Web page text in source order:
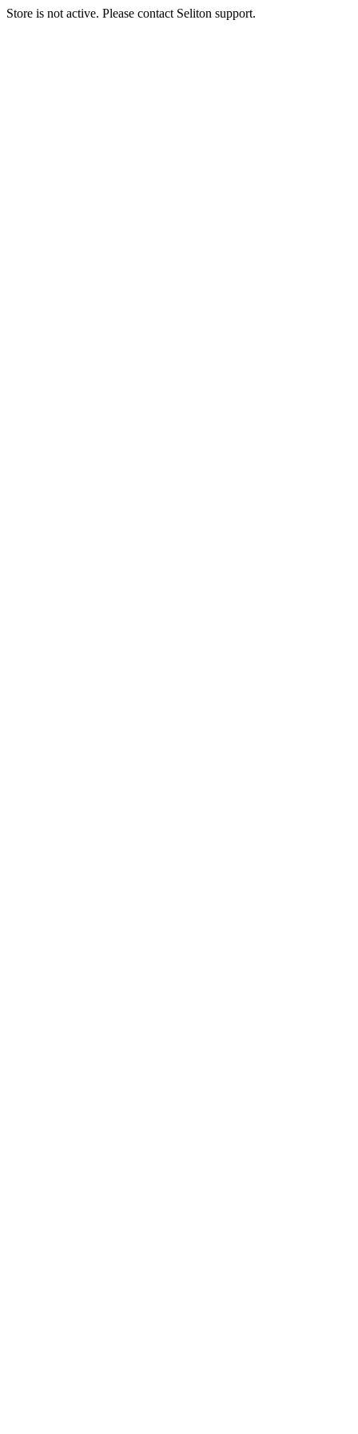
Store is not active. Please contact Seliton support.